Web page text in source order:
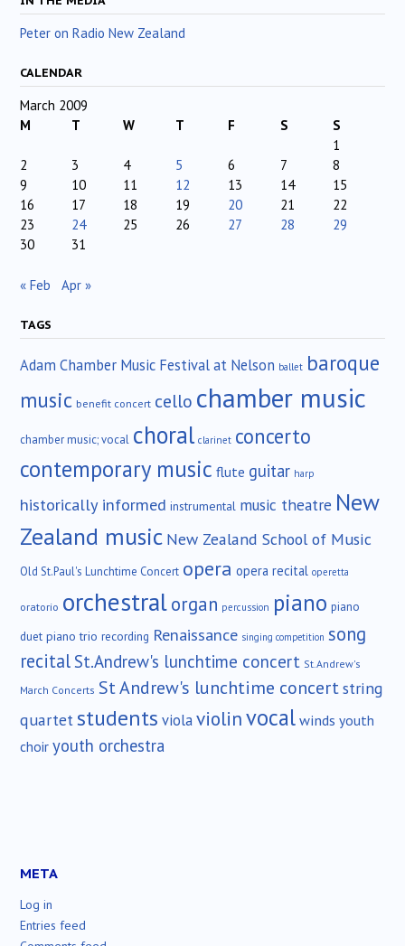
Peter on Radio New Zealand
CALENDAR
March 2009
M
T W T F S
S
1
2
3 4 5 6 7
8
9
10 11 12 13 14
15
16
17 18 19 20 21
22
23
24 25 26 27 28
29
30
31
« Feb Apr »
TAGS
Adam Chamber Music Festival at Nelson ballet baroque
music benefit concert cello chamber music
chamber music; vocal choral clarinet concerto
contemporary music flute guitar harp
historically informed instrumental music theatre New
Zealand music New Zealand School of Music
Old St.Paul's Lunchtime Concert opera opera recital operetta
oratorio orchestralorgan percussion piano piano
duet piano trio recording Renaissance singing competition song
recital St.Andrew's lunchtime concert St.Andrew's
March Concerts St Andrew's lunchtime concertstring
quartetstudents violaviolinvocalwinds youth
choir youth orchestra
META
Log in
Entries feed